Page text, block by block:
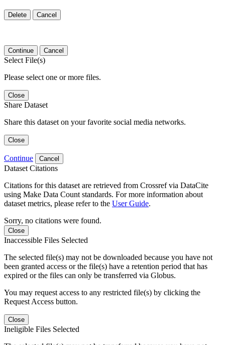
Delete Cancel
Continue Cancel
Select File(s)
Please select one or more files.
Close
Share Dataset
Share this dataset on your favorite social media networks.
Close
Continue Cancel
Dataset Citations
Citations for this dataset are retrieved from Crossref via DataCite
using Make Data Count standards. For more information about
dataset metrics, please refer to the User Guide.
Sorry, no citations were found.
Close
Inaccessible Files Selected
The selected file(s) may not be downloaded because you have not
been granted access or the file(s) have a retention period that has
expired or the files can only be transferred via Globus.
You may request access to any restricted file(s) by clicking the
Request Access button.
Close
Ineligible Files Selected